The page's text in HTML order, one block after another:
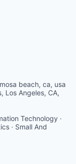
beach, ca, usa
Los Angeles, CA,
Technology ·
· Small And